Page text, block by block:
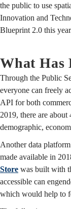
the public to use
Innovation and
Blueprint 2.0 this
What Has
Through the Public
everyone can freely
API for both
2019, there are
demographic,
Another data
made available in
Store was built with
accessible can
which would help to